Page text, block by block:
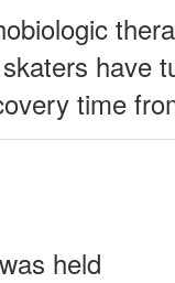
have
time
held